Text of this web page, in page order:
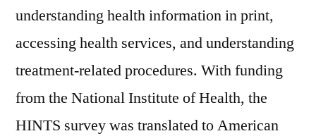
understanding health information in print,
accessing health services, and understanding
treatment-related procedures. With funding
from the National Institute of Health, the
HINTS survey was translated to American